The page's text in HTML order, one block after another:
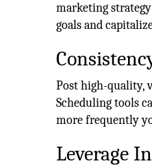
marketing
goals and
Post high-quality,
Scheduling tools
more frequently
Leverage